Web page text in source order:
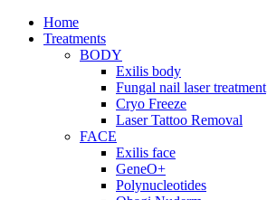
Home
Treatments
BODY
Exilis body
Fungal nail laser treatment
Cryo Freeze
Laser Tattoo Removal
FACE
Exilis face
GeneO+
Polynucleotides